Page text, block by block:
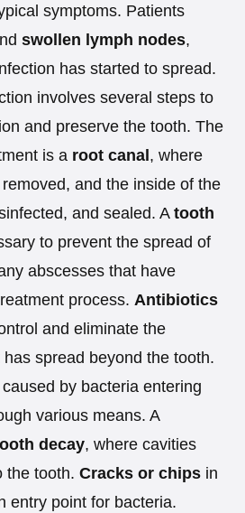
symptoms. Patients
swollen lymph nodes,
has started to spread.
involves several steps to
and preserve the tooth. The
is a root canal , where
and the inside of the
and sealed. A tooth
to prevent the spread of
abscesses that have
process. Antibiotics
and eliminate the
spread beyond the tooth.
by bacteria entering
various means. A
decay, where cavities
the tooth. Cracks or chips in
entry point for bacteria.